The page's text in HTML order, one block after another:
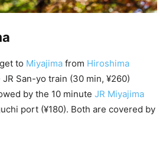
to Miyajima from Hiroshima
San-yo train (30 min, ¥260)
by the 10 minute JR Miyajima
port (¥180). Both are covered by